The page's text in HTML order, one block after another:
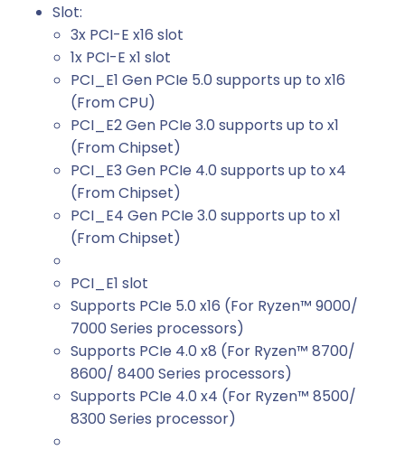
Slot:
3x PCI-E x16 slot
1x PCI-E x1 slot
PCI_E1 Gen PCIe 5.0 supports up to x16
(From CPU)
PCI_E2 Gen PCIe 3.0 supports up to x1
(From Chipset)
PCI_E3 Gen PCIe 4.0 supports up to x4
(From Chipset)
PCI_E4 Gen PCIe 3.0 supports up to x1
(From Chipset)
PCI_E1 slot
Supports PCIe 5.0 x16 (For Ryzen™ 9000/
7000 Series processors)
Supports PCIe 4.0 x8 (For Ryzen™ 8700/
8600/ 8400 Series processors)
Supports PCIe 4.0 x4 (For Ryzen™ 8500/
8300 Series processor)